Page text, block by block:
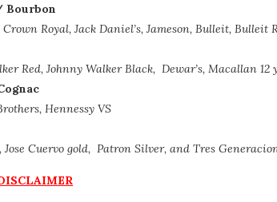
Bourbon
Crown Royal, Jack Daniel’s, Jameson, Bulleit, Bulleit
Red, Johnny Walker Black, Dewar’s, Macallan 12
Hennessy VS
Cuervo gold, Patron Silver, and Tres